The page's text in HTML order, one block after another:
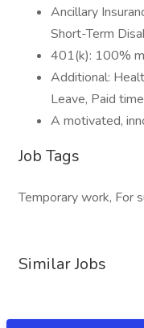
Ancillary
Short-Term
401(k): 100%
Additional:
Leave, Paid
A motivated,
Job Tags
Temporary work, For
Similar Jobs